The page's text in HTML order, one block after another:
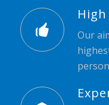
Our